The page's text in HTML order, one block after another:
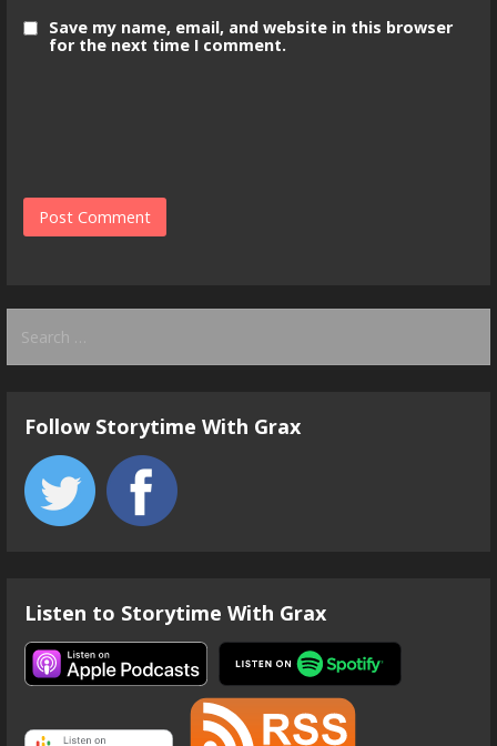
Save my name, email, and website in this browser
for the next time I comment.
for:
Follow Storytime With Grax
Listen to Storytime With Grax